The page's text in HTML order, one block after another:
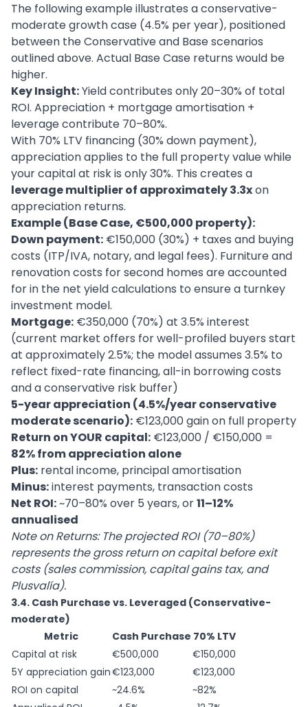
The following example illustrates a conservative-
moderate growth case (4.5% per year), positioned
between the Conservative and Base scenarios
outlined above. Actual Base Case returns would be
higher.
Key Insight:Yield contributes only 20–30% of total
ROI. Appreciation + mortgage amortisation +
leverage contribute 70–80%.
With 70% LTV financing (30% down payment),
appreciation applies to the full property value while
your capital at risk is only 30%. This creates a
leverage multiplier of approximately 3.3xon
appreciation returns.
Example (Base Case, €500,000 property):
Down payment: €150,000 (30%) + taxes and buying
costs (ITP/IVA, notary, and legal fees). Furniture and
renovation costs for second homes are accounted
for in the net yield calculations to ensure a turnkey
investment model.
Mortgage: €350,000 (70%) at 3.5% interest
(current market offers for well-profiled buyers start
at approximately 2.5%; the model assumes 3.5% to
reflect fixed-rate financing, all-in borrowing costs
and a conservative risk buffer)
5-year appreciation (4.5%/year conservative
moderate scenario): €123,000 gain on full property
Return on YOUR capital: €123,000 / €150,000 =
82% from appreciation alone
Plus: rental income, principal amortisation
Minus:interest payments, transaction costs
Net ROI:~70–80% over 5 years, or11–12%
annualised
Note on Returns: The projected ROI (70–80%)
represents the gross return on capital before exit
costs (sales commission, capital gains tax, and
Plusvalía).
3.4. Cash Purchase vs. Leveraged (Conservative-
moderate)
Metric
Cash Purchase 70% LTV
Capital at risk
€500,000
€150,000
5Y appreciation gain€123,000
€123,000
ROI on capital
~24.6%
~82%